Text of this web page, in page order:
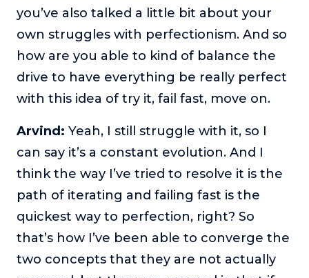
you’ve also talked a little bit about your
own struggles with perfectionism. And so
how are you able to kind of balance the
drive to have everything be really perfect
with this idea of try it, fail fast, move on.
Arvind: Yeah, I still struggle with it, so I
can say it’s a constant evolution. And I
think the way I’ve tried to resolve it is the
path of iterating and failing fast is the
quickest way to perfection, right? So
that’s how I’ve been able to converge the
two concepts that they are not actually